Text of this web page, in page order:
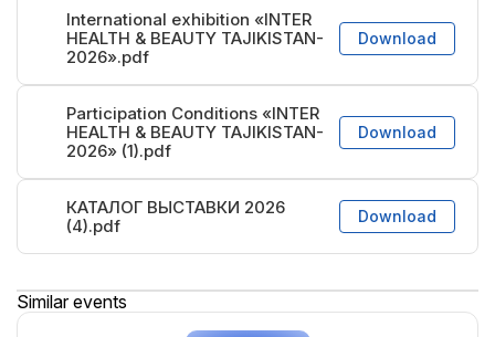
International exhibition «INTER
HEALTH & BEAUTY TAJIKISTAN-
2026».pdf
Download
Participation Conditions «INTER
HEALTH & BEAUTY TAJIKISTAN-
2026» (1).pdf
Download
КАТАЛОГ ВЫСТАВКИ 2026
(4).pdf
Download
Similar events